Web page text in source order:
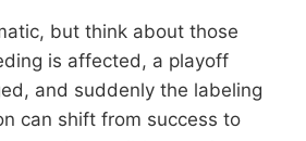
but think about those
is affected, a playoff
and suddenly the labeling
can shift from success to